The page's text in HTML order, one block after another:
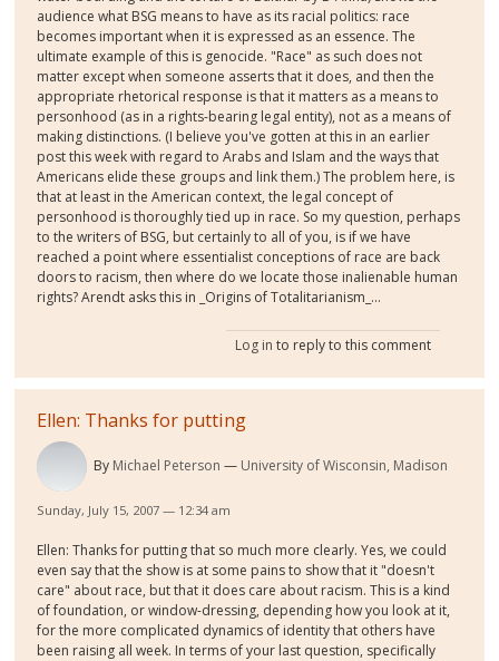
audience what BSG means to have as its racial politics: race
becomes important when it is expressed as an essence. The
ultimate example of this is genocide. "Race" as such does not
matter except when someone asserts that it does, and then the
appropriate rhetorical response is that it matters as a means to
personhood (as in a rights-bearing legal entity), not as a means of
making distinctions. (I believe you've gotten at this in an earlier
post this week with regard to Arabs and Islam and the ways that
Americans elide these groups and link them.) The problem here, is
that at least in the American context, the legal concept of
personhood is thoroughly tied up in race. So my question, perhaps
to the writers of BSG, but certainly to all of you, is if we have
reached a point where essentialist conceptions of race are back
doors to racism, then where do we locate those inalienable human
rights? Arendt asks this in _Origins of Totalitarianism_...
Log in to reply to this comment
Ellen: Thanks for putting
By Michael Peterson University of Wisconsin, Madison
Sunday, July 15, 2007 — 12:34 am
Ellen: Thanks for putting that so much more clearly. Yes, we could
even say that the show is at some pains to show that it "doesn't
care" about race, but that it does care about racism. This is a kind
of foundation, or window-dressing, depending how you look at it,
for the more complicated dynamics of identity that others have
been raising all week. In terms of your last question, specifically